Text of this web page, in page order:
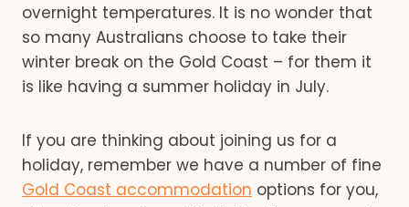
overnight temperatures. It is no wonder that
so many Australians choose to take their
winter break on the Gold Coast – for them it
is like having a summer holiday in July.
If you are thinking about joining us for a
holiday, remember we have a number of fine
Gold Coast accommodation options for you,